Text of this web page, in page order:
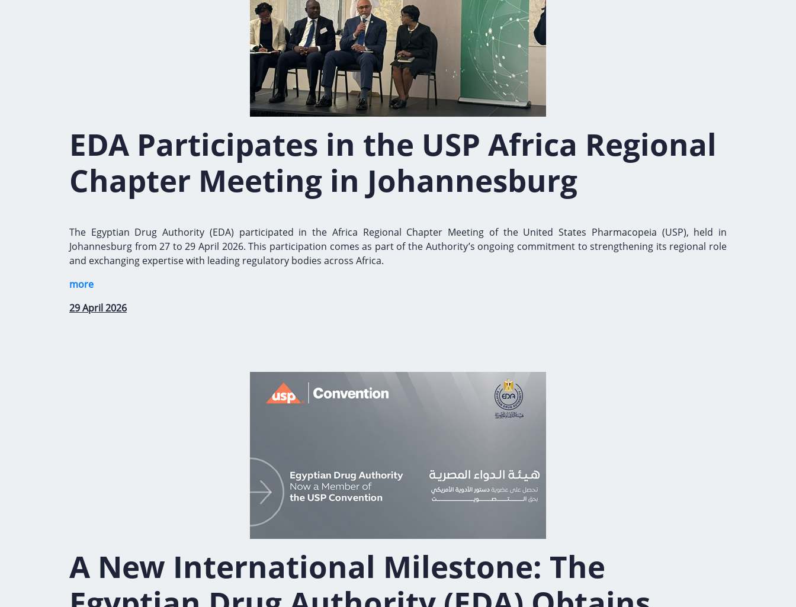
EDA Participates in the USP Africa Regional
Chapter Meeting in Johannesburg
The Egyptian Drug Authority (EDA) participated in the Africa Regional Chapter Meeting of the United States Pharmacopeia (USP), held in
Johannesburg from 27 to 29 April 2026. This participation comes as part of the Authority’s ongoing commitment to strengthening its regional role
and exchanging expertise with leading regulatory bodies across Africa.
more
29 April 2026
A New International Milestone: The